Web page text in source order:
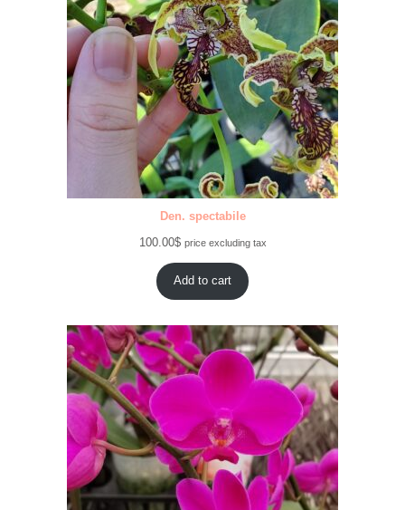
Den. spectabile
100.00$ price excluding tax
Add to cart